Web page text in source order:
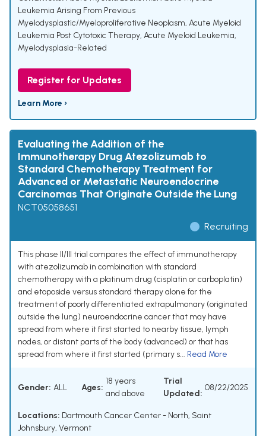
Leukemia Arising From Previous
Myelodysplastic/Myeloproliferative Neoplasm, Acute Myeloid
Leukemia Post Cytotoxic Therapy, Acute Myeloid Leukemia,
Myelodysplasia-Related
Register for Updates
Learn More ›
Evaluating the Addition of the
Immunotherapy Drug Atezolizumab to
Standard Chemotherapy Treatment for
Advanced or Metastatic Neuroendocrine
Carcinomas That Originate Outside the Lung
NCT05058651
Recruiting
This phase II/III trial compares the effect of immunotherapy
with atezolizumab in combination with standard
chemotherapy with a platinum drug (cisplatin or carboplatin)
and etoposide versus standard therapy alone for the
treatment of poorly differentiated extrapulmonary (originated
outside the lung) neuroendocrine cancer that may have
spread from where it first started to nearby tissue, lymph
nodes, or distant parts of the body (advanced) or that has
spread from where it first started (primary s... Read More
Gender: ALL Ages:
18 years
and above
Trial
Updated:
08/22/2025
Locations: Dartmouth Cancer Center - North, Saint
Johnsbury, Vermont